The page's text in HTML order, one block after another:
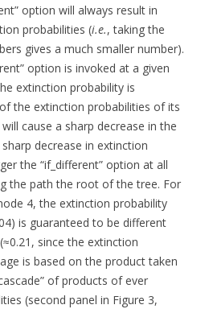
option will always result in
probabilities (i.e., taking the
gives a much smaller number).
option is invoked at a given
extinction probability is
the extinction probabilities of its
cause a sharp decrease in the
decrease in extinction
the “if_different” option at all
the path the root of the tree. For
4, the extinction probability
is guaranteed to be different
since the extinction
is based on the product taken
of products of ever
(second panel in Figure 3,